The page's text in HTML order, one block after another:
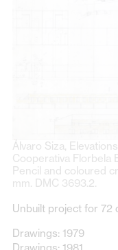
Álvaro Siza,
Cooperativa Florbela
Pencil and coloured
mm. DMC 3693.2.
Unbuilt project for 72
Drawings: 1979
Drawings: 1981